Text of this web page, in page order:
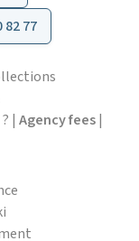
82 77
| Agency fees|